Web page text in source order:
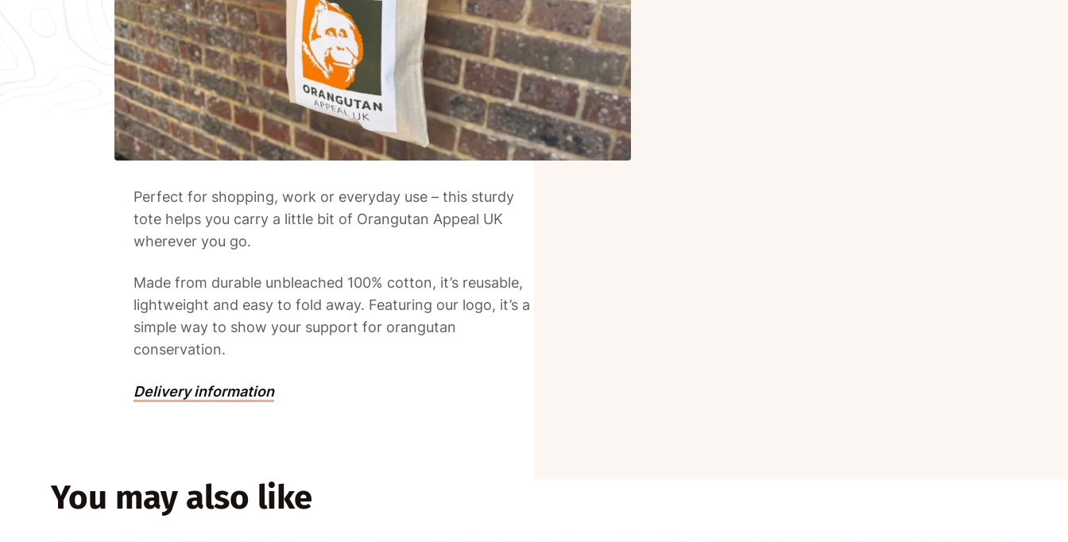
Perfect for shopping, work or everyday use – this sturdy
tote helps you carry a little bit of Orangutan Appeal UK
wherever you go.
Made from durable unbleached 100% cotton, it’s reusable,
lightweight and easy to fold away. Featuring our logo, it’s a
simple way to show your support for orangutan
conservation.
Delivery information
You may also like